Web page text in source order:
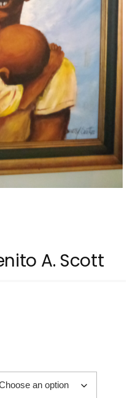
A. Scott